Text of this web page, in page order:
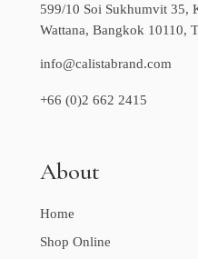
599/10 Soi Sukhumvit 35,
Wattana, Bangkok 10110,
info@calistabrand.com
+66 (0)2 662 2415
About
Home
Shop Online